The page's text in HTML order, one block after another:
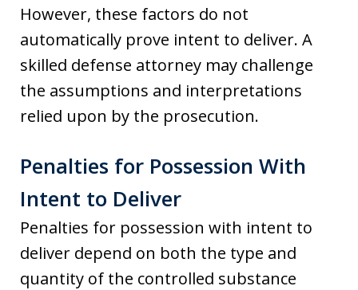
However, these factors do not
automatically prove intent to deliver. A
skilled defense attorney may challenge
the assumptions and interpretations
relied upon by the prosecution.
Penalties for Possession With
Intent to Deliver
Penalties for possession with intent to
deliver depend on both the type and
quantity of the controlled substance